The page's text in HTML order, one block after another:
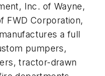
Inc. of Wayne,
FWD Corporation,
a full
pumpers,
tractor-drawn